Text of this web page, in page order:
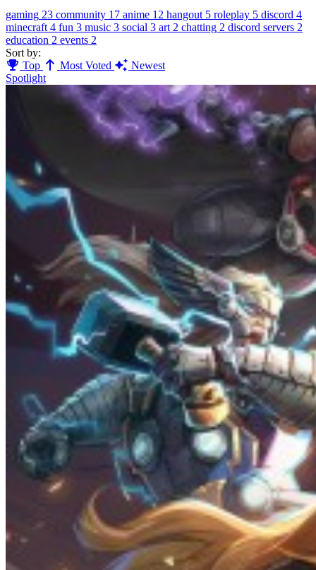
gaming 23 community 17 anime 12 hangout 5 roleplay 5 discord 4
minecraft 4 fun 3 music 3 social 3 art 2 chatting 2 discord servers 2
education 2 events 2
Sort by:
Top
Most Voted
Newest
Spotlight